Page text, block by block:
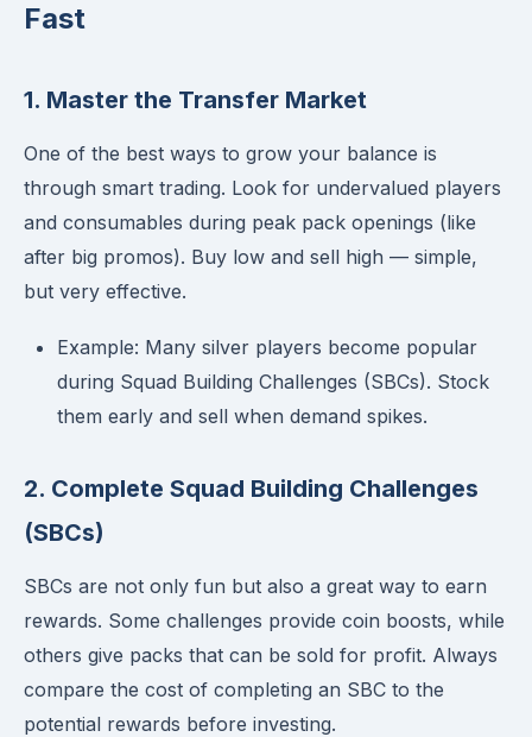
Fast
1. Master the Transfer Market
One of the best ways to grow your balance is
through smart trading. Look for undervalued players
and consumables during peak pack openings (like
after big promos). Buy low and sell high — simple,
but very effective.
Example: Many silver players become popular
during Squad Building Challenges (SBCs). Stock
them early and sell when demand spikes.
2. Complete Squad Building Challenges
(SBCs)
SBCs are not only fun but also a great way to earn
rewards. Some challenges provide coin boosts, while
others give packs that can be sold for profit. Always
compare the cost of completing an SBC to the
potential rewards before investing.